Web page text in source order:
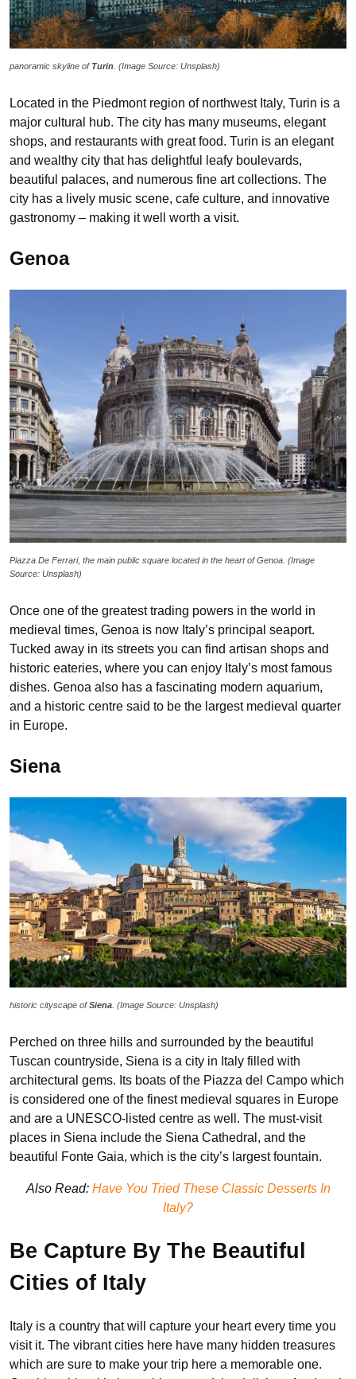
panoramic skyline of Turin. (Image Source: Unsplash)
Located in the Piedmont region of northwest Italy, Turin is a
major cultural hub. The city has many museums, elegant
shops, and restaurants with great food. Turin is an elegant
and wealthy city that has delightful leafy boulevards,
beautiful palaces, and numerous fine art collections. The
city has a lively music scene, cafe culture, and innovative
gastronomy – making it well worth a visit.
Genoa
Piazza De Ferrari, the main public square located in the heart of Genoa. (Image
Source: Unsplash)
Once one of the greatest trading powers in the world in
medieval times, Genoa is now Italy’s principal seaport.
Tucked away in its streets you can find artisan shops and
historic eateries, where you can enjoy Italy’s most famous
dishes. Genoa also has a fascinating modern aquarium,
and a historic centre said to be the largest medieval quarter
in Europe.
Siena
historic cityscape ofSiena . (Image Source: Unsplash)
Perched on three hills and surrounded by the beautiful
Tuscan countryside, Siena is a city in Italy filled with
architectural gems. Its boats of the Piazza del Campo which
is considered one of the finest medieval squares in Europe
and are a UNESCO-listed centre as well. The must-visit
places in Siena include the Siena Cathedral, and the
beautiful Fonte Gaia, which is the city’s largest fountain.
Also Read: Have You Tried These Classic Desserts In
Italy?
Be Capture By The Beautiful
Cities of Italy
Italy is a country that will capture your heart every time you
visit it. The vibrant cities here have many hidden treasures
which are sure to make your trip here a memorable one.